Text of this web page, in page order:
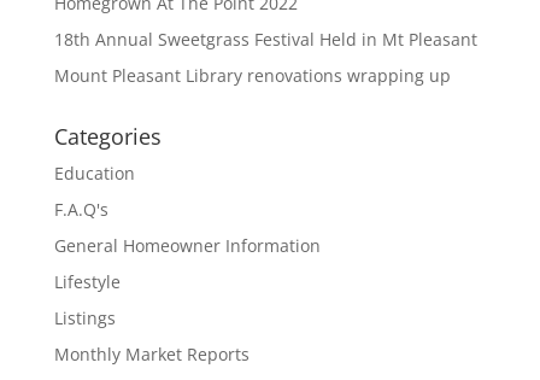
18th Annual Sweetgrass Festival Held in Mt Pleasant
Mount Pleasant Library renovations wrapping up
Categories
Education
F.A.Q's
General Homeowner Information
Lifestyle
Listings
Monthly Market Reports